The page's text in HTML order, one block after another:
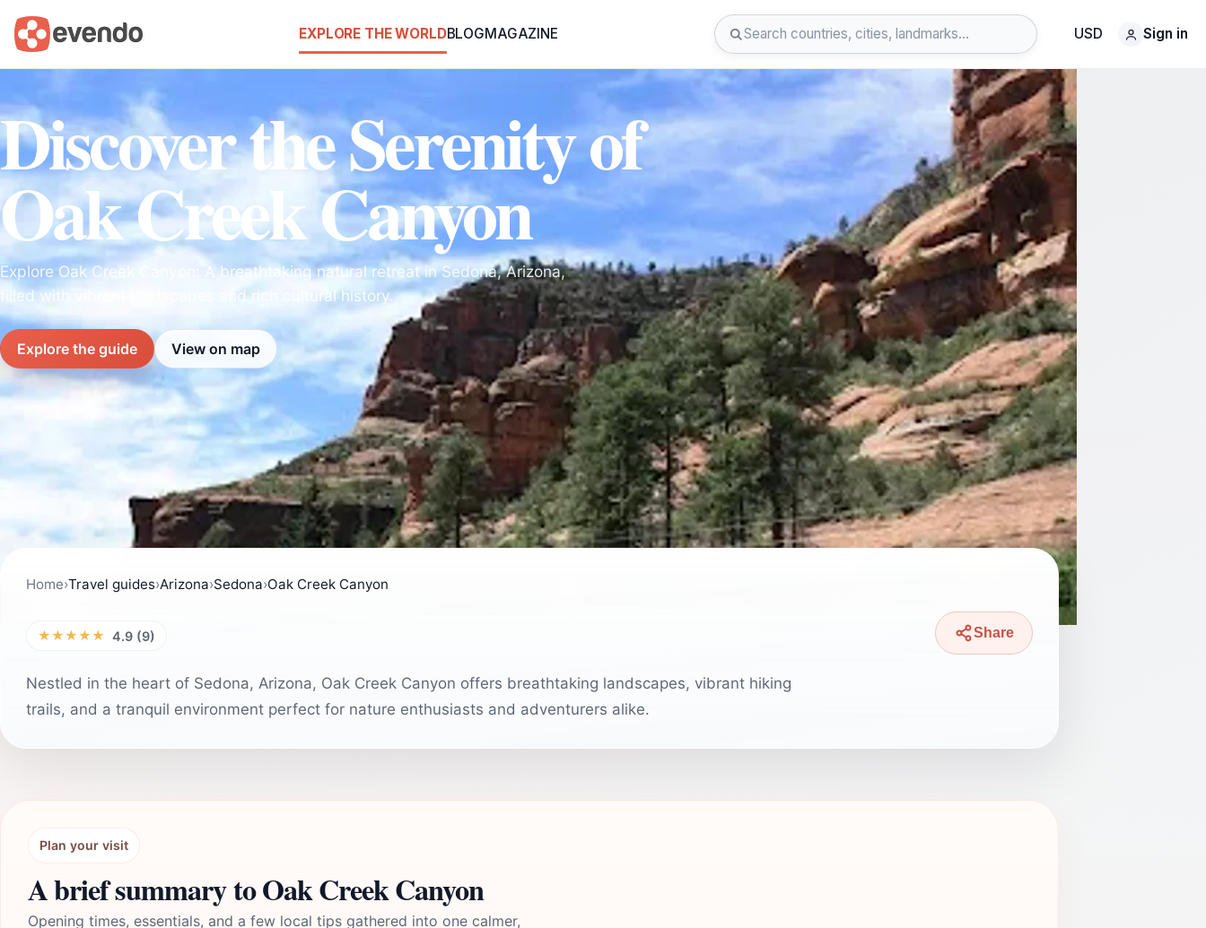
EXPLORE THE WORLDBLOGMAGAZINE USD Sign in
Discover the Serenity of
Oak Creek Canyon
Explore Oak Creek Canyon: A breathtaking natural retreat in Sedona, Arizona,
filled with vibrant landscapes and rich cultural history.
Explore the guide View on map
Home›Travel guides›Arizona›Sedona›Oak Creek Canyon
★★★★★ 4.9 (9) Share
Nestled in the heart of Sedona, Arizona, Oak Creek Canyon offers breathtaking landscapes, vibrant hiking
trails, and a tranquil environment perfect for nature enthusiasts and adventurers alike.
Plan your visit
A brief summary to Oak Creek Canyon
Opening times, essentials, and a few local tips gathered into one calmer,